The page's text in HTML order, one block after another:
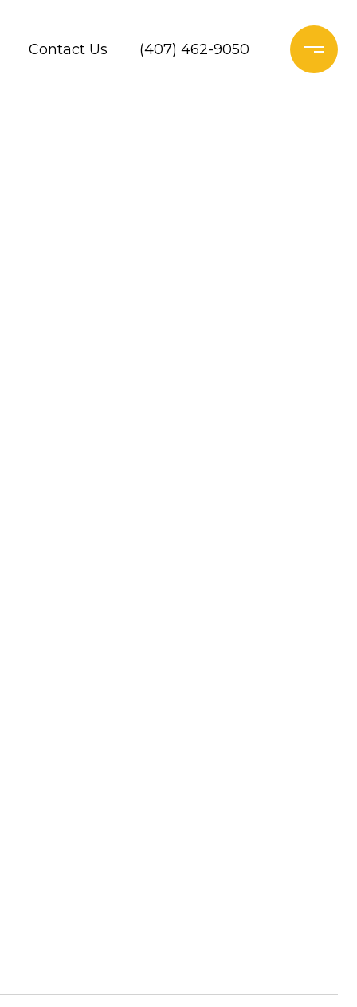
Contact Us (407) 462-9050